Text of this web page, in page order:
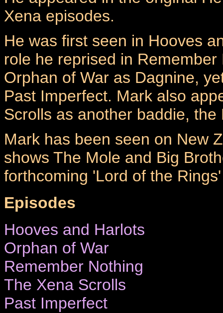
Xena episodes.
He was first seen in Hooves
role he reprised in
Orphan of War as Dagnine,
Past Imperfect. Mark also
Scrolls as another baddie,
Mark has been seen on New
shows The Mole and Big
forthcoming 'Lord of the
Episodes
Hooves and Harlots
Orphan of War
Remember Nothing
The Xena Scrolls
Past Imperfect